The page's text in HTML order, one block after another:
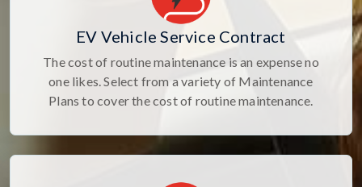
EV Vehicle Service Contract
The cost of routine maintenance is an expense no
one likes. Select from a variety of Maintenance
Plans to cover the cost of routine maintenance.